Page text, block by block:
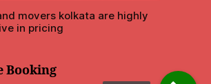
movers kolkata are highly
in pricing
Booking